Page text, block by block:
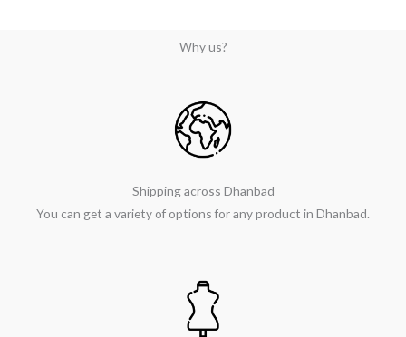
Why us?
Shipping across Dhanbad
You can get a variety of options for any product in Dhanbad.